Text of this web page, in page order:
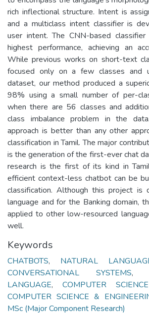
rich inflectional structure. Intent is
and a multiclass intent classifier is
user intent. The CNN-based
highest performance, achieving an
While previous works on short-text
focused only on a few classes and
dataset, our method produced a
98% using a small number of per-
when there are 56 classes and
class imbalance problem in the
approach is better than any other
classification in Tamil. The major
is the generation of the first-ever chat
research is the first of its kind in
efficient context-less chatbot can be
classification. Although this project is
language and for the Banking domain,
applied to other low-resourced
well.
Keywords
CHATBOTS, NATURAL
CONVERSATIONAL SYSTEMS,
LANGUAGE, COMPUTER
COMPUTER SCIENCE &
MSc (Major Component Research)